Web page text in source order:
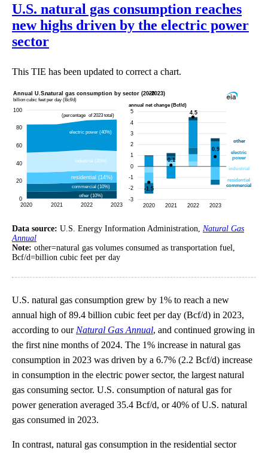
U.S. natural gas consumption reaches
new highs driven by the electric power
sector
This TIE has been updated to correct a chart.
Data source: U.S. Energy Information Administration, Natural Gas
Annual
Note: other=natural gas volumes consumed as transportation fuel,
Bcf/d=billion cubic feet per day
U.S. natural gas consumption grew by 1% to reach a new
annual high of 89.4 billion cubic feet per day (Bcf/d) in 2023,
according to our Natural Gas Annual, and continued growing in
the first nine months of 2024. The 1% increase in natural gas
consumption in 2023 was driven by a 6.7% (2.2 Bcf/d) increase
in consumption in the electric power sector, the largest natural
gas consuming sector. U.S. consumption of natural gas for
power generation averaged 35.4 Bcf/d, or 40% of U.S. natural
gas consumed in 2023.
In contrast, natural gas consumption in the residential sector